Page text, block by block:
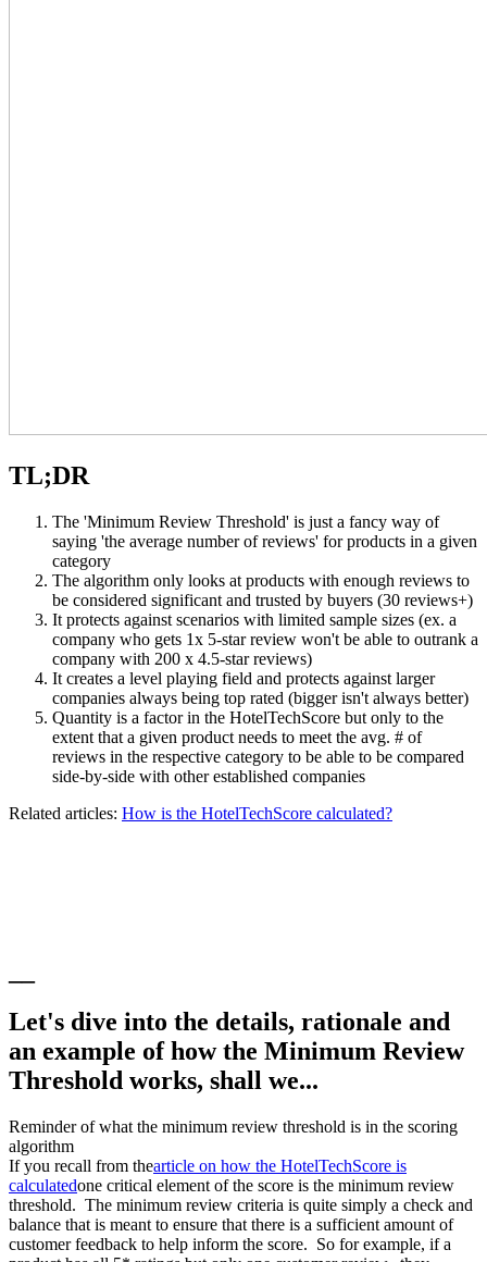
TL;DR
The 'Minimum Review Threshold' is just a fancy way of
saying 'the average number of reviews' for products in a given
category
The algorithm only looks at products with enough reviews to
be considered significant and trusted by buyers (30 reviews+)
It protects against scenarios with limited sample sizes (ex. a
company who gets 1x 5-star review won't be able to outrank a
company with 200 x 4.5-star reviews)
It creates a level playing field and protects against larger
companies always being top rated (bigger isn't always better)
Quantity is a factor in the HotelTechScore but only to the
extent that a given product needs to meet the avg. # of
reviews in the respective category to be able to be compared
side-by-side with other established companies
Related articles: How is the HotelTechScore calculated?
Let's dive into the details, rationale and
an example of how the Minimum Review
Threshold works, shall we...
Reminder of what the minimum review threshold is in the scoring
algorithm
If you recall from thearticle on how the HotelTechScore is
calculatedone critical element of the score is the minimum review
threshold. The minimum review criteria is quite simply a check and
balance that is meant to ensure that there is a sufficient amount of
customer feedback to help inform the score. So for example, if a